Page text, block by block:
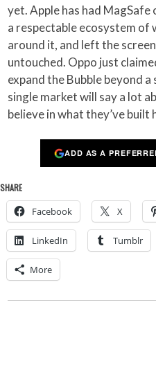
yet. Apple has had MagSafe
a respectable ecosystem of
around it, and left the
untouched. Oppo just
expand the Bubble beyond a
single market will say a lot
believe in what they’ve built
ADD AS A
SHARE
Facebook X
LinkedIn Tumblr
More